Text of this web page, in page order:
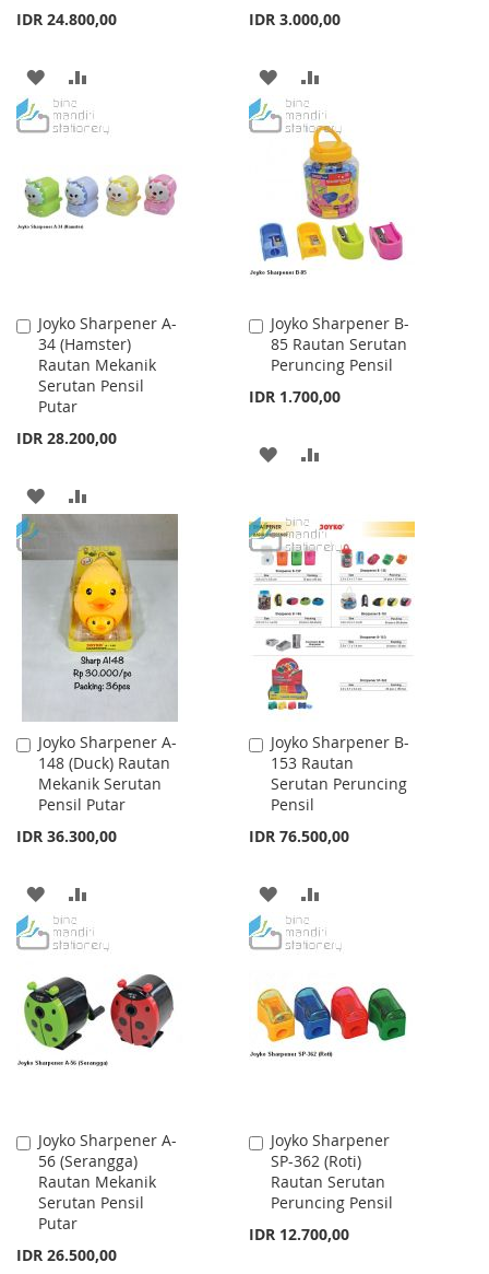
IDR 24.800,00
ADD
TO
LIST
TO
IDR 3.000,00
ADD
TO
WISH
LIST
TO
COMPARE
Joyko Sharpener A-
34 (Hamster)
Rautan Mekanik
Serutan Pensil
Putar
IDR 28.200,00
Add
to
Cart
ADD
WISH
LIST
COMPARE
Joyko Sharpener B-
85 Rautan Serutan
Peruncing Pensil
IDR 1.700,00
Add
to
Cart
ADD
WISH
LIST
COMPARE
Joyko Sharpener A-
148 (Duck) Rautan
Mekanik Serutan
Pensil Putar
IDR 36.300,00
Add
to
Cart
ADD
TO
LIST
TO
Joyko Sharpener B-
153 Rautan
Serutan Peruncing
Pensil
IDR 76.500,00
Add
to
Cart
ADD
TO
LIST
TO
Joyko Sharpener A-
56 (Serangga)
Rautan Mekanik
Serutan Pensil
Putar
IDR 26.500,00
Add
to
Cart
Joyko Sharpener
SP-362 (Roti)
Rautan Serutan
Peruncing Pensil
IDR 12.700,00
Add
to
Cart